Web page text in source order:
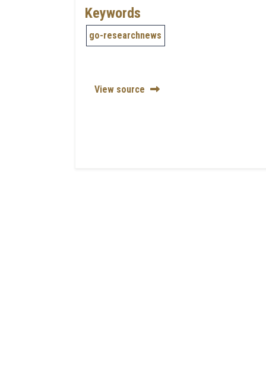
Keywords
go-researchnews
View source